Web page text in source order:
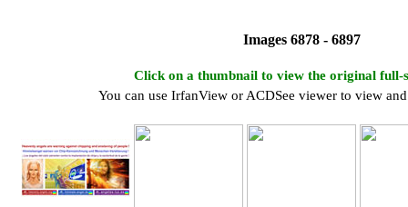
Images 6878 - 6897
Click on a thumbnail to view the original full-
You can use IrfanView or ACDSee viewer to view